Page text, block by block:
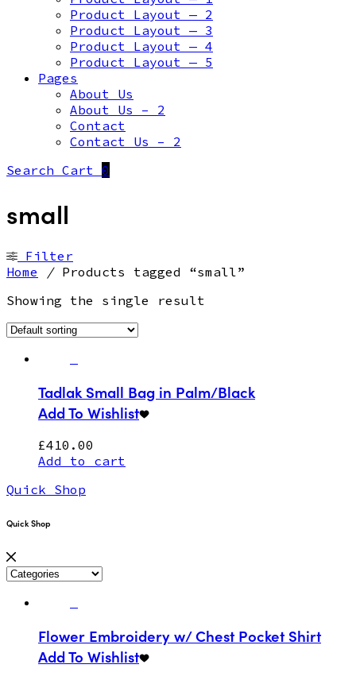
Product Layout — 2
Product Layout — 3
Product Layout — 4
Product Layout — 5
Pages
About Us
About Us – 2
Contact
Contact Us – 2
Search Cart 0
small
Filter
Home
/Products tagged “small”
Showing the single result
Tadlak Small Bag in Palm/Black
Add To Wishlist
£410.00
Add to cart
Quick Shop
Quick Shop
Flower Embroidery w/ Chest Pocket Shirt
Add To Wishlist